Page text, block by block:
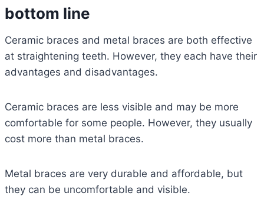
bottom line
Ceramic braces and metal braces are both effective
at straightening teeth. However, they each have their
advantages and disadvantages.
Ceramic braces are less visible and may be more
comfortable for some people. However, they usually
cost more than metal braces.
Metal braces are very durable and affordable, but
they can be uncomfortable and visible.